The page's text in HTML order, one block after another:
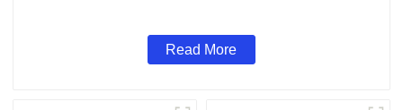
Read More